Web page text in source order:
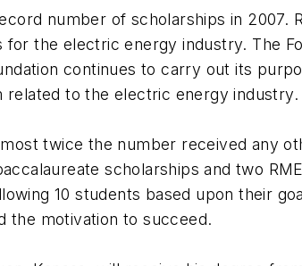
number of scholarships in
the electric energy industry. The
continues to carry out its
related to the electric energy industry.
twice the number received any
scholarships and two
10 students based upon their
the motivation to succeed.